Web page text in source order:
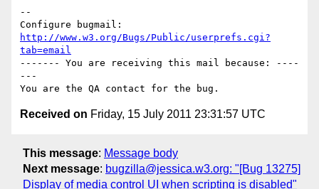
--
http://www.w3.org/Bugs/Public/userprefs.cgi?
tab=email
------- You are receiving this mail because: ----
---
Received on Friday, 15 July 2011 23:31:57 UTC
This message: Message body
Next message: bugzilla@jessica.w3.org: "[Bug 13275]
Display of media control UI when scripting is disabled"